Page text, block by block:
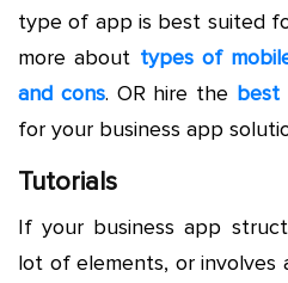
type of app is best suited
more about types of
and cons. OR hire the best
for your business app
Tutorials
If your business app
lot of elements, or involves